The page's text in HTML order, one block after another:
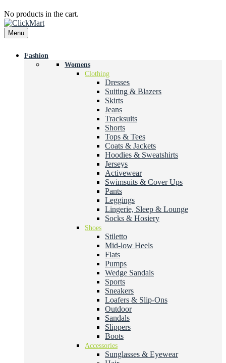
No products in the cart.
Menu
Fashion
Womens
Clothing
Dresses
Suiting & Blazers
Skirts
Jeans
Tracksuits
Shorts
Tops & Tees
Coats & Jackets
Hoodies & Sweatshirts
Jerseys
Activewear
Swimsuits & Cover Ups
Pants
Leggings
Lingerie, Sleep & Lounge
Socks & Hosiery
Shoes
Stiletto
Mid-low Heels
Flats
Pumps
Wedge Sandals
Sports
Sneakers
Loafers & Slip-Ons
Outdoor
Sandals
Slippers
Boots
Accessories
Sunglasses & Eyewear